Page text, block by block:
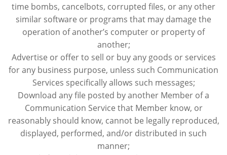
time bombs, cancelbots, corrupted files, or any other
similar software or programs that may damage the
operation of another’s computer or property of
another;
Advertise or offer to sell or buy any goods or services
for any business purpose, unless such Communication
Services specifically allows such messages;
Download any file posted by another Member of a
Communication Service that Member know, or
reasonably should know, cannot be legally reproduced,
displayed, performed, and/or distributed in such
manner;